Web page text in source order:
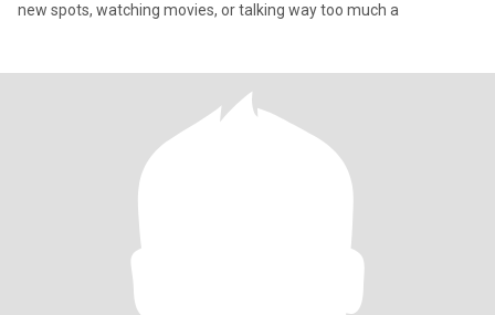
new spots, watching movies, or talking way too much a